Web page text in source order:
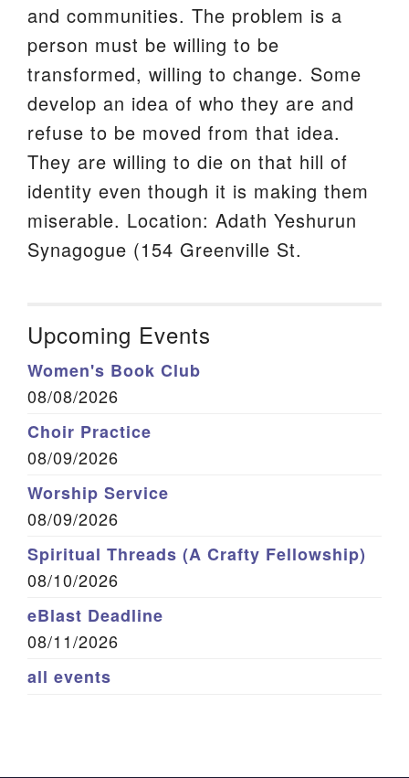
and communities. The problem is a
person must be willing to be
transformed, willing to change. Some
develop an idea of who they are and
refuse to be moved from that idea.
They are willing to die on that hill of
identity even though it is making them
miserable. Location: Adath Yeshurun
Synagogue (154 Greenville St.
Upcoming Events
Women's Book Club
08/08/2026
Choir Practice
08/09/2026
Worship Service
08/09/2026
Spiritual Threads (A Crafty Fellowship)
08/10/2026
eBlast Deadline
08/11/2026
all events